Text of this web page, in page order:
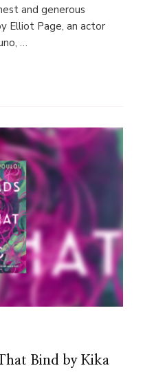
and generous
Elliot Page, an actor
…
Bind by Kika